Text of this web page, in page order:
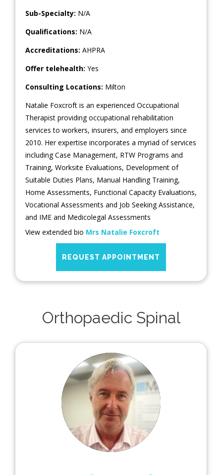
Sub-Specialty: N/A
Qualifications: N/A
Accreditations: AHPRA
Offer telehealth: Yes
Consulting Locations: Milton
Natalie Foxcroft is an experienced Occupational
Therapist providing occupational rehabilitation
services to workers, insurers, and employers since
2010. Her expertise incorporates a myriad of services
including Case Management, RTW Programs and
Training, Worksite Evaluations, Development of
Suitable Duties Plans, Manual Handling Training,
Home Assessments, Functional Capacity Evaluations,
Vocational Assessments and Job Seeking Assistance,
and IME and Medicolegal Assessments
View extended bio Mrs Natalie Foxcroft
REQUEST APPOINTMENT
Orthopaedic Spinal